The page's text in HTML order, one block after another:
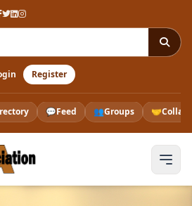
Register
💬Feed 👥Groups 🤝